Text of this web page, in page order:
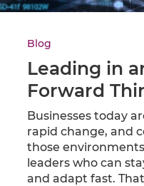
Blog
Leading in
Forward
Businesses today
rapid change, and
those
leaders who can
and adapt fast.